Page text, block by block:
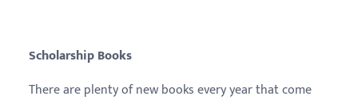
Scholarship Books
There are plenty of new books every year that come